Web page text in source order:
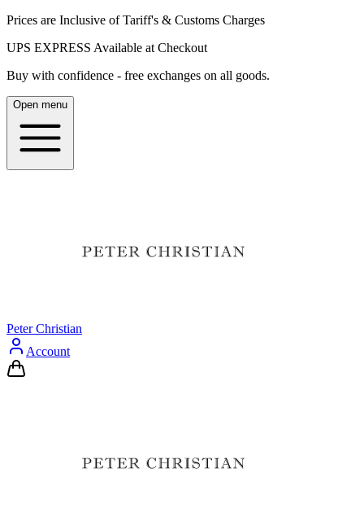
Prices are Inclusive of Tariff's & Customs Charges
UPS EXPRESS Available at Checkout
Buy with confidence - free exchanges on all goods.
Open menu
Peter Christian
Account